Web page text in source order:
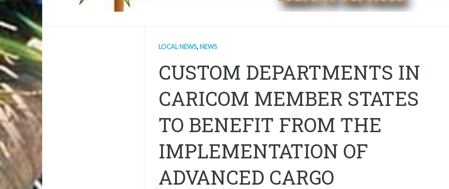
LOCAL NEWS, NEWS
CUSTOM DEPARTMENTS IN
CARICOM MEMBER STATES
TO BENEFIT FROM THE
IMPLEMENTATION OF
ADVANCED CARGO